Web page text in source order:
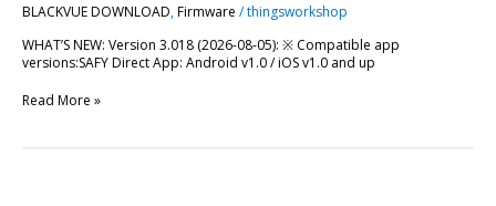
BLACKVUE DOWNLOAD,Firmware /thingsworkshop
WHAT’S NEW: Version 3.018 (2026-08-05): ※ Compatible app
versions:SAFY Direct App: Android v1.0 / iOS v1.0 and up
Read More »